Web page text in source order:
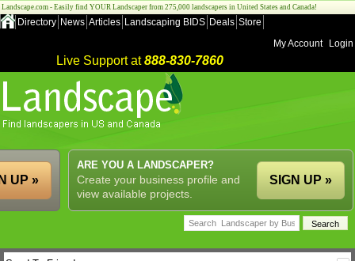
Landscape.com - Easily find YOUR Landscaper from 275,000 landscapers in United States and Canada!
Directory News Articles Landscaping BIDS Deals Store
My Account
Login
Live Support at888-830-7860
ARE YOU A LANDSCAPER?
Create your business profile and
view available projects.
SIGN UP »
UP »